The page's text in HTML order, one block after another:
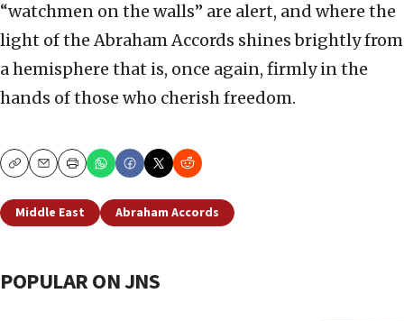
“watchmen on the walls” are alert, and where the
light of the Abraham Accords shines brightly from
a hemisphere that is, once again, firmly in the
hands of those who cherish freedom.
CopyEmailPrint
Middle East Abraham Accords
POPULAR ON JNS